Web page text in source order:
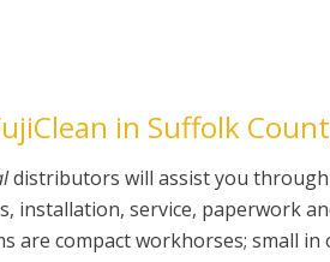
in Suffolk
distributors will assist you through
installation, service, paperwork
are compact workhorses; small